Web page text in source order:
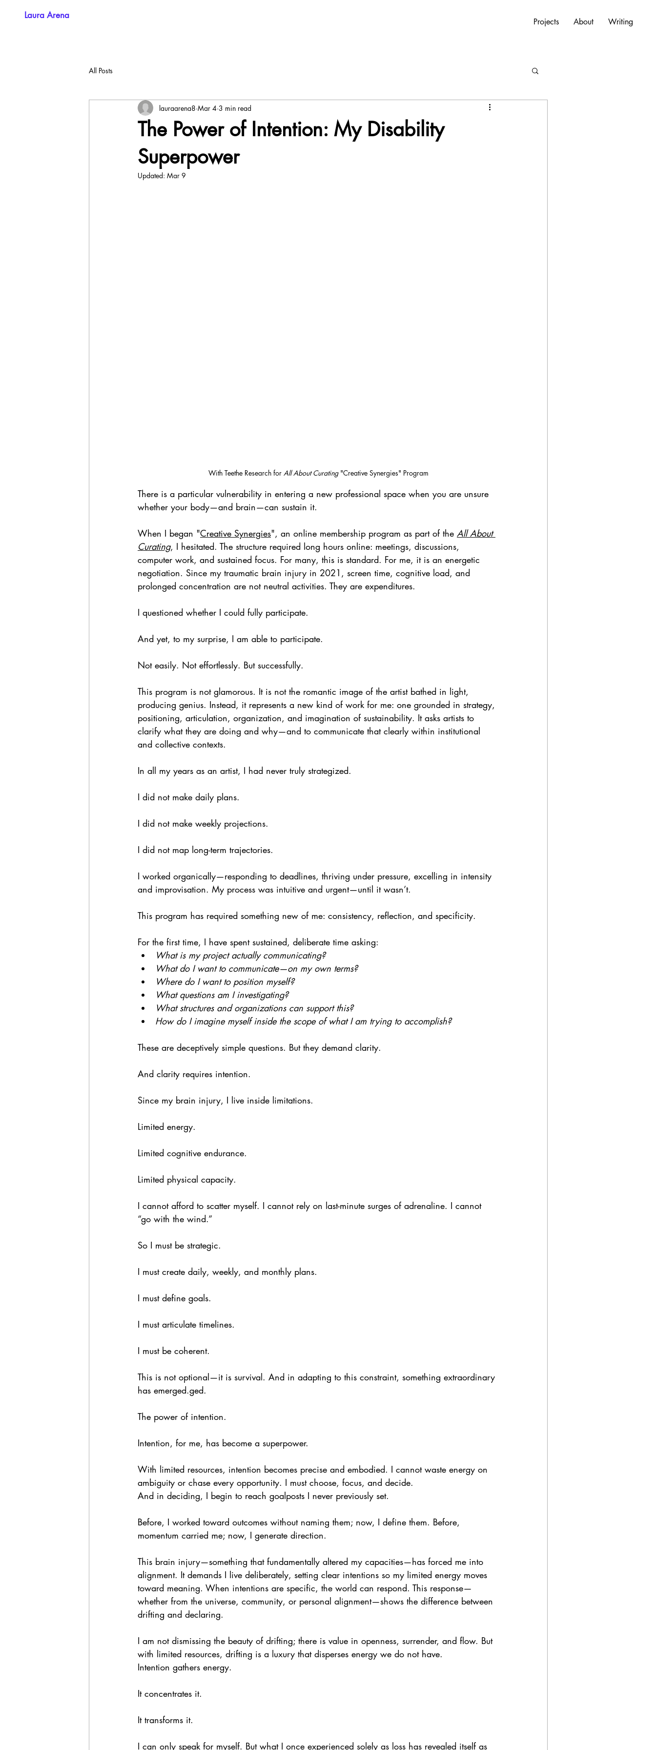
Laura Arena
Projects About Writing
All Posts
The Power of Intention: My Disability
Superpower
lauraarena8 Mar 4 3 min read
Updated: Mar 9
With Teethe Research for All About Curating "Creative Synergies" Program
There is a particular vulnerability in entering a new professional space when you are unsure
whether your body—and brain—can sustain it.
When I began "Creative Synergies", an online membership program as part of the All About
Curating, I hesitated. The structure required long hours online: meetings, discussions,
computer work, and sustained focus. For many, this is standard. For me, it is an energetic
negotiation. Since my traumatic brain injury in 2021, screen time, cognitive load, and
prolonged concentration are not neutral activities. They are expenditures.
I questioned whether I could fully participate.
And yet, to my surprise, I am able to participate.
Not easily. Not effortlessly. But successfully.
This program is not glamorous. It is not the romantic image of the artist bathed in light,
producing genius. Instead, it represents a new kind of work for me: one grounded in strategy,
positioning, articulation, organization, and imagination of sustainability. It asks artists to
clarify what they are doing and why—and to communicate that clearly within institutional
and collective contexts.
In all my years as an artist, I had never truly strategized.
I did not make daily plans.
I did not make weekly projections.
I did not map long-term trajectories.
I worked organically—responding to deadlines, thriving under pressure, excelling in intensity
and improvisation. My process was intuitive and urgent—until it wasn’t.
This program has required something new of me: consistency, reflection, and specificity.
For the first time, I have spent sustained, deliberate time asking:
What is my project actually communicating?
What do I want to communicate—on my own terms?
Where do I want to position myself?
What questions am I investigating?
What structures and organizations can support this?
How do I imagine myself inside the scope of what I am trying to accomplish?
These are deceptively simple questions. But they demand clarity.
And clarity requires intention.
Since my brain injury, I live inside limitations.
Limited energy.
Limited cognitive endurance.
Limited physical capacity.
I cannot afford to scatter myself. I cannot rely on last-minute surges of adrenaline. I cannot
“go with the wind.”
So I must be strategic.
I must create daily, weekly, and monthly plans.
I must define goals.
I must articulate timelines.
I must be coherent.
This is not optional—it is survival. And in adapting to this constraint, something extraordinary
has emerged.ged.
The power of intention.
Intention, for me, has become a superpower.
With limited resources, intention becomes precise and embodied. I cannot waste energy on
ambiguity or chase every opportunity. I must choose, focus, and decide.
And in deciding, I begin to reach goalposts I never previously set.
Before, I worked toward outcomes without naming them; now, I define them. Before,
momentum carried me; now, I generate direction.
This brain injury—something that fundamentally altered my capacities—has forced me into
alignment. It demands I live deliberately, setting clear intentions so my limited energy moves
toward meaning. When intentions are specific, the world can respond. This response—
whether from the universe, community, or personal alignment—shows the difference between
drifting and declaring.
I am not dismissing the beauty of drifting; there is value in openness, surrender, and flow. But
with limited resources, drifting is a luxury that disperses energy we do not have.
Intention gathers energy.
It concentrates it.
It transforms it.
I can only speak for myself. But what I once experienced solely as loss has revealed itself as